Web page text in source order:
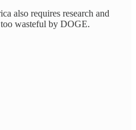
also requires research and
wasteful by DOGE.